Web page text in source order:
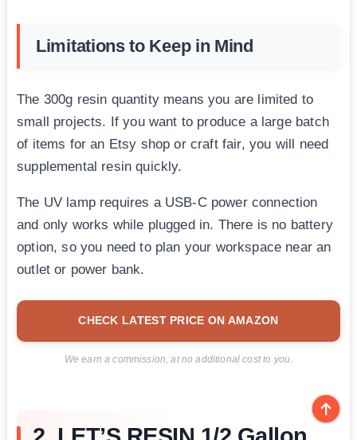
Limitations to Keep in Mind
The 300g resin quantity means you are limited to
small projects. If you want to produce a large batch
of items for an Etsy shop or craft fair, you will need
supplemental resin quickly.
The UV lamp requires a USB-C power connection
and only works while plugged in. There is no battery
option, so you need to plan your workspace near an
outlet or power bank.
CHECK LATEST PRICE ON AMAZON
We earn a commission, at no additional cost to you.